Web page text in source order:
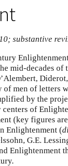
substantive
mid-decades of
men of letters
by the
of
(key figures
Enlightenment (
G.E.
Enlightenment